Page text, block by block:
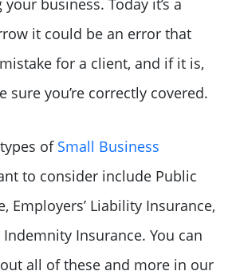
business. Today it’s a
it could be an error that
for a client, and if it is,
sure you’re correctly covered.
of Small Business
to consider include Public
Employers’ Liability Insurance,
Insurance. You can
all of these and more in our